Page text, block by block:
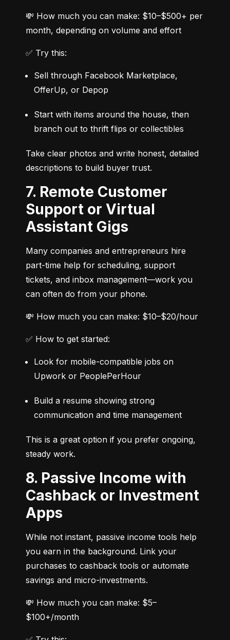
💸 How much you can make: $10–$500+ per
month, depending on volume and effort
✅ Try this:
Sell through Facebook Marketplace,
OfferUp, or Depop
Start with items around the house, then
branch out to thrift flips or collectibles
Take clear photos and write honest, detailed
descriptions to build buyer trust.
7. Remote Customer
Support or Virtual
Assistant Gigs
Many companies and entrepreneurs hire
part-time help for scheduling, support
tickets, and inbox management—work you
can often do from your phone.
💸 How much you can make: $10–$20/hour
✅ How to get started:
Look for mobile-compatible jobs on
Upwork or PeoplePerHour
Build a resume showing strong
communication and time management
This is a great option if you prefer ongoing,
steady work.
8. Passive Income with
Cashback or Investment
Apps
While not instant, passive income tools help
you earn in the background. Link your
purchases to cashback tools or automate
savings and micro-investments.
💸 How much you can make: $5–
$100+/month